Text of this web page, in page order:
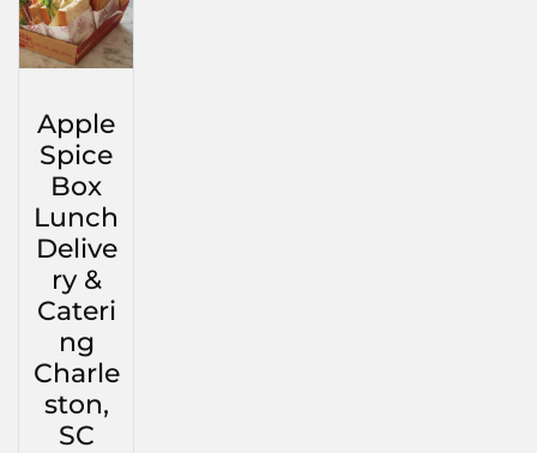
Apple
Spice
Box
Lunch
Delive
ry &
Cateri
ng
Charle
ston,
SC